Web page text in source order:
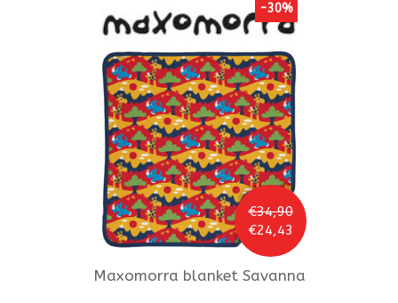
€34,90
€24,43
-30%
Maxomorra blanket Savanna